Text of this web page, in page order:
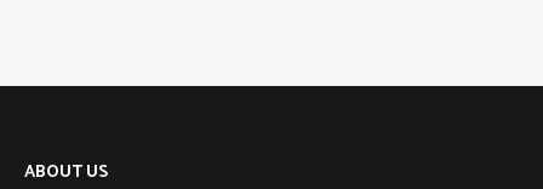
ABOUT US